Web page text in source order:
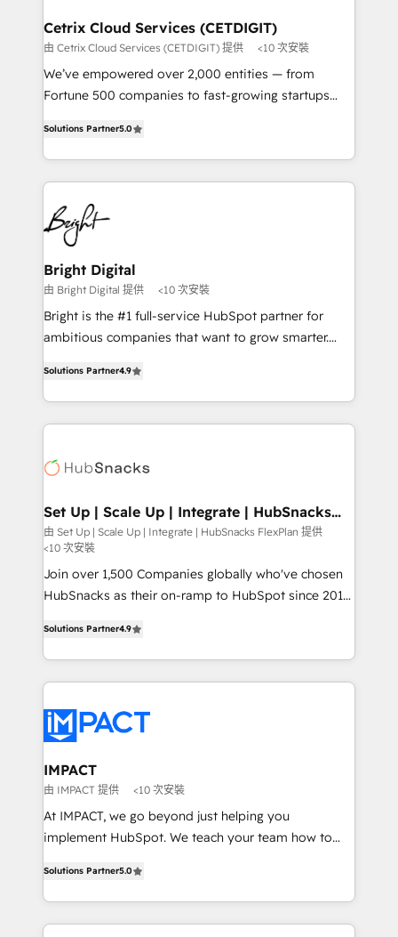
Award 🏆2020 Elite Solutions Partner 🏆2019
Integrations HubSpot Impact Award 🏆2019
Marketing Enablement HubSpot Impact Award 🏆
2018 Website Design HubSpot Impact Award 🏆2017
Growth-Driven Design Agency of the Year 🏆2016
Sales Enablement HubSpot Impact Award 🏆2015
HubSpot COS Performance Award 🏆2014 HubSpot
COS Design Award 🏆2013 HubSpot Marketplace
Partner 📆Founded in 1997
Cetrix Cloud Services (CETDIGIT)
由 Cetrix Cloud Services (CETDIGIT) 提供 <10 次安裝
We’ve empowered over 2,000 entities — from
Fortune 500 companies to fast-growing startups
revenue, and unlock the full potential of HubSpot.
With deep technical and industry expertise, we fuse
automation, integration, and AI innovation to deliver
lasting impact. We specialize in: • Turnkey and end-
to-end HubSpot implementations • Onboarding for
Sales, Service, Marketing & Content Hubs • AI voice
and chat agents, predictive automation, and smart
workflows • Salesforce + HubSpot integration •
RevOps and AI-driven sales enablement • Website
design and CMS development • ERP integration: SAP,
and CRM migration from any platform •
Client/member portals built on HubSpot • Custom
WooCommerce, BuilderTrend, and more Experience
the difference — reach out to see how AI + HubSpot
Solutions Partner5.0
Bright Digital
由 Bright Digital 提供 <10 次安裝
Bright is the #1 full-service HubSpot partner for
ambitious companies that want to grow smarter.
developing a new website to lead generation and
digital marketing; we do it all (and with great
results)! In short, our services include: - HubSpot
HubSpot development: websites, custom modules,
marketing, advertising, campaigns, content and
design We connect people, data and technology to
improve customer experiences. With our bright
people, exciting ideas and can-do mentality, we
ensure revenue growth on a daily basis. So tell us
team of 100+ experts is ready for you! Driving digital
growth | www.brightdigital.com
Solutions Partner4.9
Set Up | Scale Up | Integrate | HubSnacks
FlexPlan
由 Set Up | Scale Up | Integrate | HubSnacks FlexPlan 提供
<10 次安裝
Join over 1,500 Companies globally who've chosen
HubSnacks as their on-ramp to HubSpot since 2014
1️⃣ Set Up | Onboarding New or Check-fixing existing
HubSpot portals 2️⃣ Scale Up | 100% HubSpot Task
Execution... Global 24/7 ... All Experts 3️⃣ Integrate |
Slash months from your API Integration project... ⬅️
Click "Contact Business" ⬅️ to access 150+ Kickstart
Integration templates that put HubSpot in the center
of your tech stack, syncing... 🛍️ Shopify or
WooCommerce 💲 Stripe or Paypal 💰 Sage or
Netsuite 🤖 Google or Microsoft ✍️ DocuSign or
the rare Advanced "Custom Integrations"
Accreditation, securely sync data across... 🔄 any
Solutions Partner4.9
IMPACT
由 IMPACT 提供 <10 次安裝
At IMPACT, we go beyond just helping you
implement HubSpot. We teach your team how to
System™ (the next evolution of They Ask, You
Answer), we’re the only HubSpot partner built
entirely around coaching and training. That means
Solutions Partner5.0